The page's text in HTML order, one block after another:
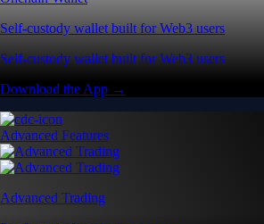
Self-custody wallet built for Web3 users
Self-custody wallet built for Web3 users
Download the App →
Advanced Features
Advanced Trading